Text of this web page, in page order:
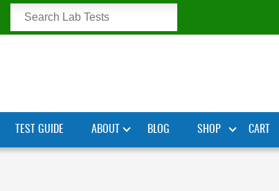
TEST GUIDE ABOUT BLOG SHOP CART